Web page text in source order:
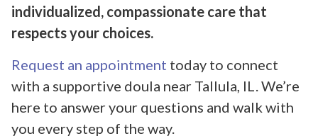
individualized, compassionate care that
respects your choices.
Request an appointment today to connect
with a supportive doula near Tallula, IL. We’re
here to answer your questions and walk with
you every step of the way.